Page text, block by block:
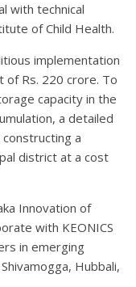
with technical
of Child Health.
implementation
of Rs. 220 crore. To
capacity in the
a detailed
a
district at a cost
Innovation of
with KEONICS
in emerging
Hubbali,